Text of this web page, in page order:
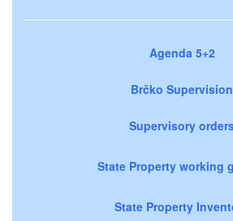
Agenda 5+2
Brčko Supervision
Supervisory
State Property working
State Property